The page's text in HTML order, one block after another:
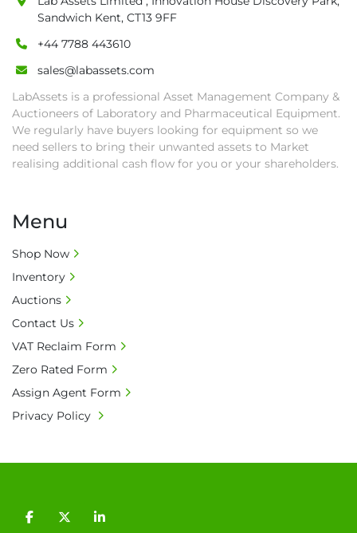
facebooktwitterlinkedin
Sandwich Kent, CT13 9FF
+44 7788 443610
sales@labassets.com
LabAssets is a professional Asset Management Company &
Auctioneers of Laboratory and Pharmaceutical Equipment.
We regularly have buyers looking for equipment so we
need sellers to bring their unwanted assets to Market
realising additional cash flow for you or your shareholders.
Menu
Shop Now
Inventory
Auctions
Contact Us
VAT Reclaim Form
Zero Rated Form
Assign Agent Form
Privacy Policy